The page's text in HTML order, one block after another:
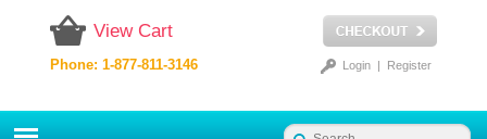
View Cart
Login| Register
Phone: 1-877-811-3146